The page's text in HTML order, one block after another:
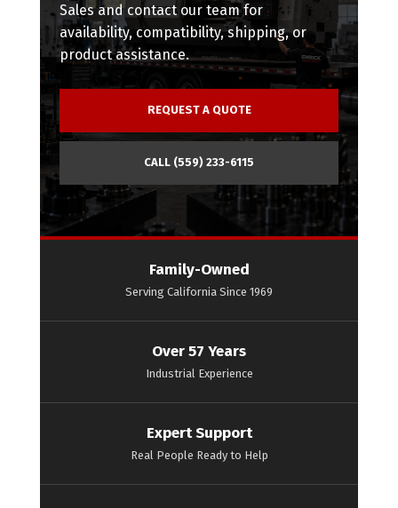
Sales and contact our team for
availability, compatibility, shipping, or
product assistance.
REQUEST A QUOTE
CALL (559) 233-6115
Family-Owned
Serving California Since 1969
Over 57 Years
Industrial Experience
Expert Support
Real People Ready to Help